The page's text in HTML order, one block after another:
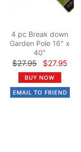
4 pc Break down
Garden Pole 16" x
40"
$27.95 $27.95